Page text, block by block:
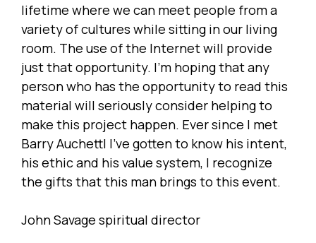
lifetime where we can meet people from a
variety of cultures while sitting in our living
room. The use of the Internet will provide
just that opportunity. I'm hoping that any
person who has the opportunity to read this
material will seriously consider helping to
make this project happen. Ever since I met
Barry Auchettl I’ve gotten to know his intent,
his ethic and his value system, I recognize
the gifts that this man brings to this event.
John Savage spiritual director